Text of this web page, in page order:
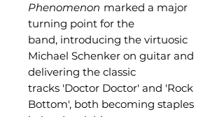
Phenomenon marked a major
turning point for the
band, introducing the virtuosic
Michael Schenker on guitar and
delivering the classic
tracks 'Doctor Doctor' and 'Rock
Bottom', both becoming staples